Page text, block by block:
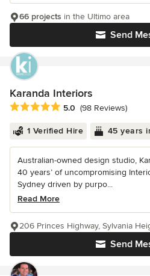
Send
66 projects in the Ultimo area
Karanda Interiors
Average rating: 5 out of 5 stars
5.0 (98 Reviews)
1 Verified Hire 45 years
Australian-owned design studio,
40 years’ of uncompromising
Sydney driven by purpo...
Read More
Send
206 Princes Highway, Sylvania